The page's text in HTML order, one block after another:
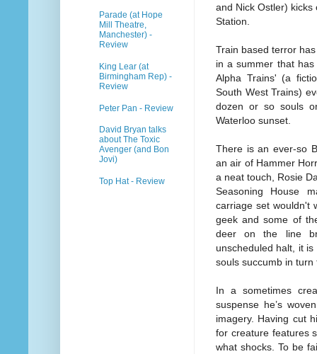
and Nick Ostler)
Station.
Train based terror
in a summer that
Alpha Trains' (a
South West Trains)
dozen or so souls
Waterloo sunset.
There is an ever-so
an air of Hammer
a neat touch, Rosie
Seasoning House
carriage set wouldn't
geek and some of
deer on the line
unscheduled halt, it
souls succumb in
In a sometimes
suspense he’s
imagery. Having cut
for creature features
what shocks. To be
Parade (at Hope
Mill Theatre,
Manchester) -
Review
King Lear (at
Birmingham Rep) -
Review
Peter Pan - Review
David Bryan talks
about The Toxic
Avenger (and Bon
Jovi)
Top Hat - Review